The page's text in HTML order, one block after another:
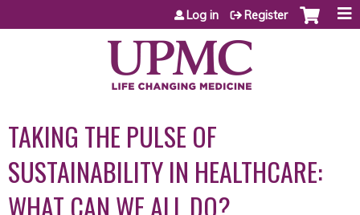
Jump to content
Log in Register
TAKING THE PULSE OF
SUSTAINABILITY IN HEALTHCARE:
WHAT CAN WE ALL DO?